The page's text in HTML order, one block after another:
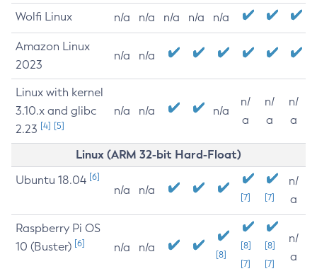
Wolfi Linux n/a n/a n/a n/a n/a
Amazon Linux
2023
n/a n/a
Linux with kernel
3.10.x and glibc
2.23 [4] [5]
n/a n/a n/a
n/
a
n/
a
n/
a
Linux (ARM 32-bit Hard-Float)
Ubuntu 18.04 [6]
n/a n/a
[7] [7]
n/
a
Raspberry Pi OS
10 (Buster) [6] n/a n/a
[8]
[8]
[7]
[8]
[7]
n/
a